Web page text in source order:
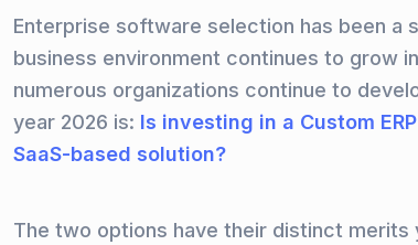
Enterprise software selection has been a
business environment continues to grow
numerous organizations continue to
year 2026 is: Is investing in a Custom
SaaS-based solution?
The two options have their distinct merits